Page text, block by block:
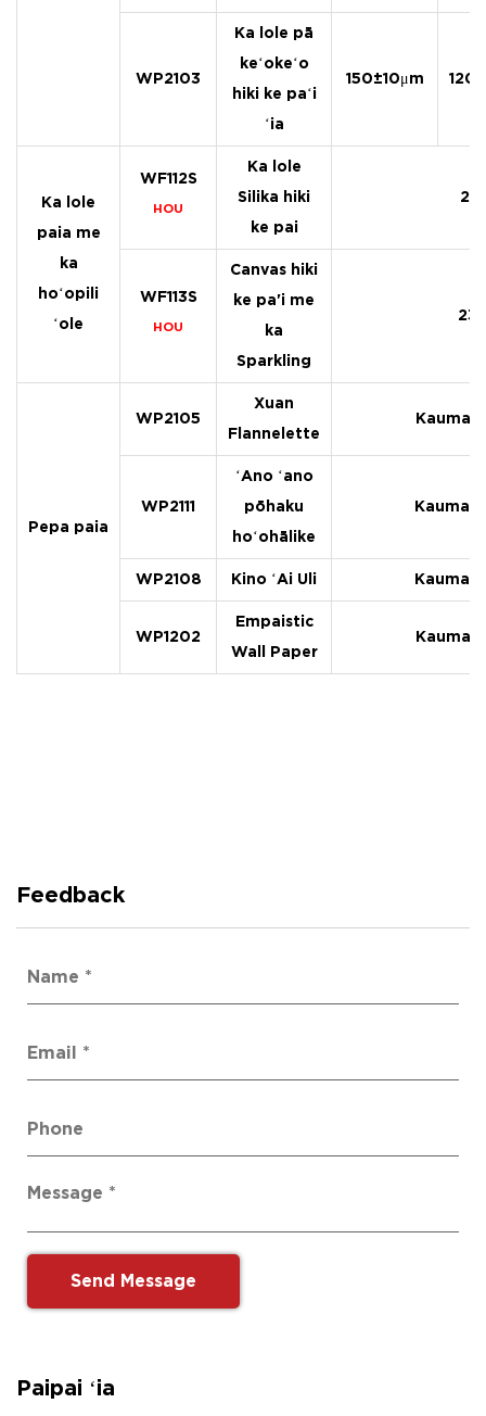
WP2103
Ka lole pā
keʻokeʻo
hiki ke paʻi
ʻia
150±10μm
Ka lole
paia me
ka
hoʻopili
ʻole
WF112S
HOU
Ka lole
Silika hiki
ke pai
WF113S
HOU
Canvas hiki
ke pa'i me
ka
Sparkling
Pepa paia
WP2105
Xuan
Flannelette
WP2111
ʻAno ʻano
pōhaku
hoʻohālike
WP2108 Kino ʻAi Uli
WP1202
Empaistic
Wall Paper
Feedback
Paipai ʻia